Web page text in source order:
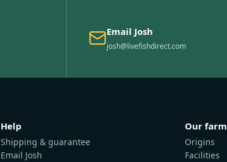
Email Josh
josh@livefishdirect.com
Help
Shipping & guarantee
Email Josh
Our farm
Origins
Facilities